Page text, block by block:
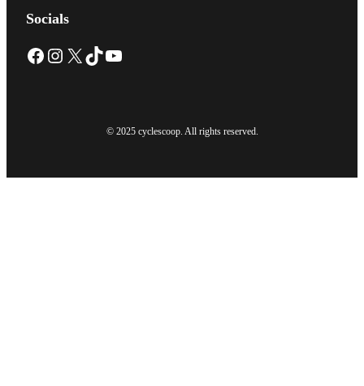
Socials
Facebook Instagram X TikTok YouTube
© 2025 cyclescoop. All rights reserved.